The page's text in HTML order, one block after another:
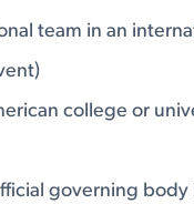
team in an
college or
governing